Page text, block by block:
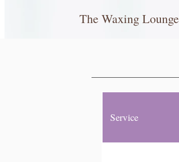
The Waxing Lounge
Service